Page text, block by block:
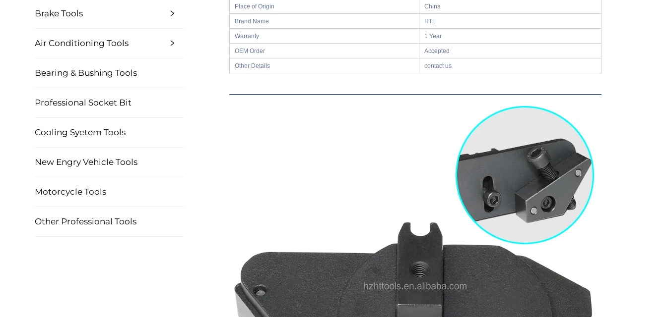
Brake Tools
Air Conditioning Tools
Bearing & Bushing Tools
Professional Socket Bit
Cooling Syetem Tools
New Engry Vehicle Tools
Motorcycle Tools
Other Professional Tools
Place of Origin China
Brand Name HTL
Warranty 1 Year
OEM Order Accepted
Other Details contact us